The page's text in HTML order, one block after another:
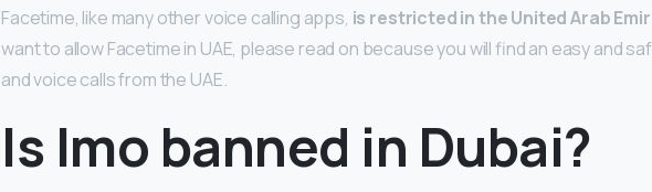
Facetime, like many other voice calling apps, is restricted in the United Arab
want to allow Facetime in UAE, please read on because you will find an easy and
and voice calls from the UAE.
Is Imo banned in Dubai?